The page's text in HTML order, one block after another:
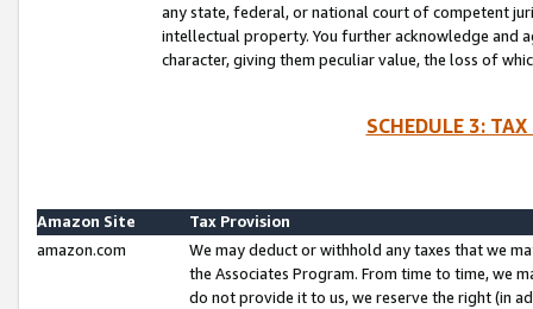
any state, federal, or national court of competent
intellectual property. You further acknowledge and
character, giving them peculiar value, the loss of
SCHEDULE 3:
Amazon Site
Tax Provision
amazon.com
We may deduct or withhold any taxes that we
the Associates Program. From time to time, we
do not provide it to us, we reserve the right (in